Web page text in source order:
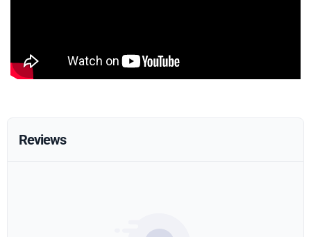
Reviews